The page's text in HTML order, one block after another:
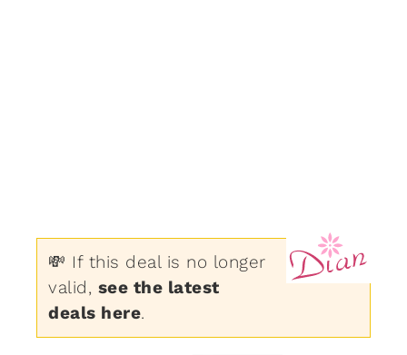
💸 If this deal is no longer
valid, see the latest
deals here.